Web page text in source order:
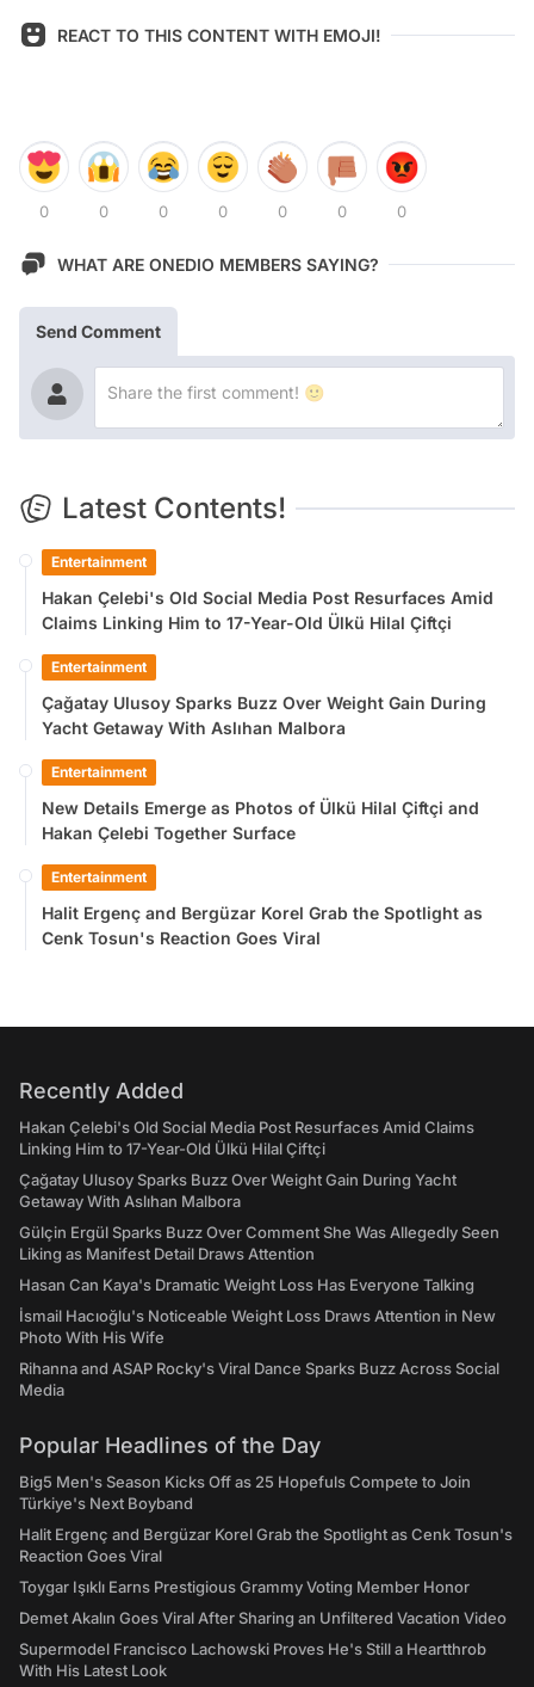
REACT TO THIS CONTENT WITH EMOJI!
0 0 0 0 0 0 0
WHAT ARE ONEDIO MEMBERS SAYING?
Send Comment
Latest Contents!
Entertainment
Hakan Çelebi's Old Social Media Post Resurfaces Amid
Claims Linking Him to 17-Year-Old Ülkü Hilal Çiftçi
Entertainment
Çağatay Ulusoy Sparks Buzz Over Weight Gain During
Yacht Getaway With Aslıhan Malbora
Entertainment
New Details Emerge as Photos of Ülkü Hilal Çiftçi and
Hakan Çelebi Together Surface
Entertainment
Halit Ergenç and Bergüzar Korel Grab the Spotlight as
Cenk Tosun's Reaction Goes Viral
Recently Added
Hakan Çelebi's Old Social Media Post Resurfaces Amid Claims
Linking Him to 17-Year-Old Ülkü Hilal Çiftçi
Çağatay Ulusoy Sparks Buzz Over Weight Gain During Yacht
Getaway With Aslıhan Malbora
Gülçin Ergül Sparks Buzz Over Comment She Was Allegedly Seen
Liking as Manifest Detail Draws Attention
Hasan Can Kaya's Dramatic Weight Loss Has Everyone Talking
İsmail Hacıoğlu's Noticeable Weight Loss Draws Attention in New
Photo With His Wife
Rihanna and ASAP Rocky's Viral Dance Sparks Buzz Across Social
Media
Popular Headlines of the Day
Big5 Men's Season Kicks Off as 25 Hopefuls Compete to Join
Türkiye's Next Boyband
Halit Ergenç and Bergüzar Korel Grab the Spotlight as Cenk Tosun's
Reaction Goes Viral
Toygar Işıklı Earns Prestigious Grammy Voting Member Honor
Demet Akalın Goes Viral After Sharing an Unfiltered Vacation Video
Supermodel Francisco Lachowski Proves He's Still a Heartthrob
With His Latest Look